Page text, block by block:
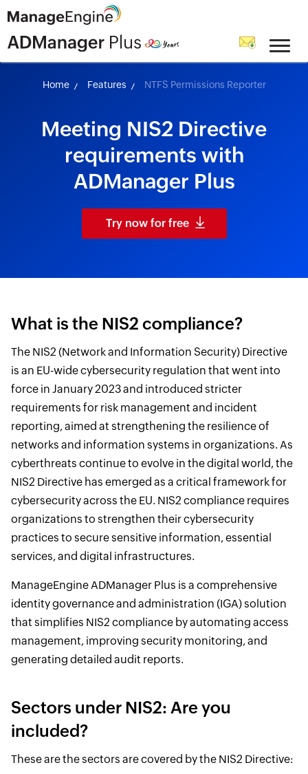
skip to content
Home Features NTFS Permissions Reporter
Meeting NIS2 Directive
requirements with
ADManager Plus
Try now for free
What is the NIS2 compliance?
The NIS2 (Network and Information Security) Directive
is an EU-wide cybersecurity regulation that went into
force in January 2023 and introduced stricter
requirements for risk management and incident
reporting, aimed at strengthening the resilience of
networks and information systems in organizations. As
cyberthreats continue to evolve in the digital world, the
NIS2 Directive has emerged as a critical framework for
cybersecurity across the EU. NIS2 compliance requires
organizations to strengthen their cybersecurity
practices to secure sensitive information, essential
services, and digital infrastructures.
ManageEngine ADManager Plus is a comprehensive
identity governance and administration (IGA) solution
that simplifies NIS2 compliance by automating access
management, improving security monitoring, and
generating detailed audit reports.
Sectors under NIS2: Are you
included?
These are the sectors are covered by the NIS2 Directive: